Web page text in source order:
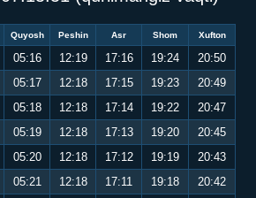
Quyosh Peshin Asr Shom Xufton
05:16 12:19 17:16 19:24
20:50
05:17 12:18 17:15 19:23
20:49
05:18 12:18 17:14 19:22
20:47
05:19 12:18 17:13 19:20
20:45
05:20 12:18 17:12 19:19
20:43
05:21 12:18 17:11 19:18
20:42